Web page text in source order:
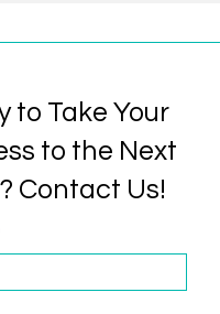
to Take Your
to the Next
Contact Us!